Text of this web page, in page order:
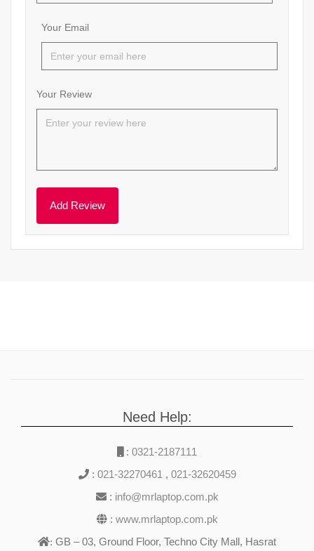
Your Email
Your Review
Need Help:
: 0321-2187111
: 021-32270461 , 021-32620459
: info@mrlaptop.com.pk
: www.mrlaptop.com.pk
: GB – 03, Ground Floor, Techno City Mall, Hasrat